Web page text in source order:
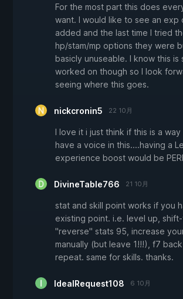
For the most part this does
want. I would like to see an exp
added and the last time I tried
hp/stam/mp options they were
basicly unuseable. I know this is
worked on though so I look
seeing where this goes.
nickcronin5 22 10月
I love it i just think if this is a
have a voice in this....having a
experience boost would be
DivineTable766 21 10月
stat and skill point works if you
existing point. i.e. level up,
"reverse" stats 95, increase
manually (but leave 1!!!), f7
repeat. same for skills. thanks.
IdealRequest108 6 10月